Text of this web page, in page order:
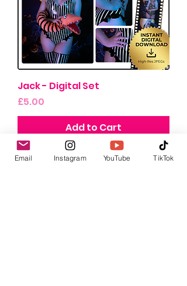
Jack - Digital Set
Price
£5.00
Add to Cart
Email Instagram YouTube TikTok